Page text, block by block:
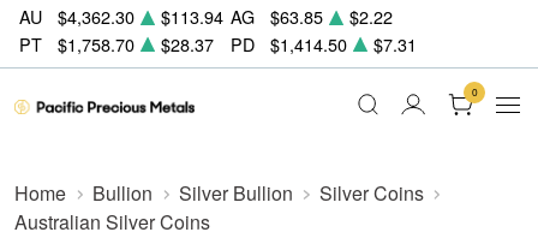
AU $4,362.30 $113.94 AG $63.85
$2.22
PT
$1,758.70 $28.37 PD $1,414.50 $7.31
0
Home Bullion Silver Bullion
Silver Coins
Australian Silver Coins